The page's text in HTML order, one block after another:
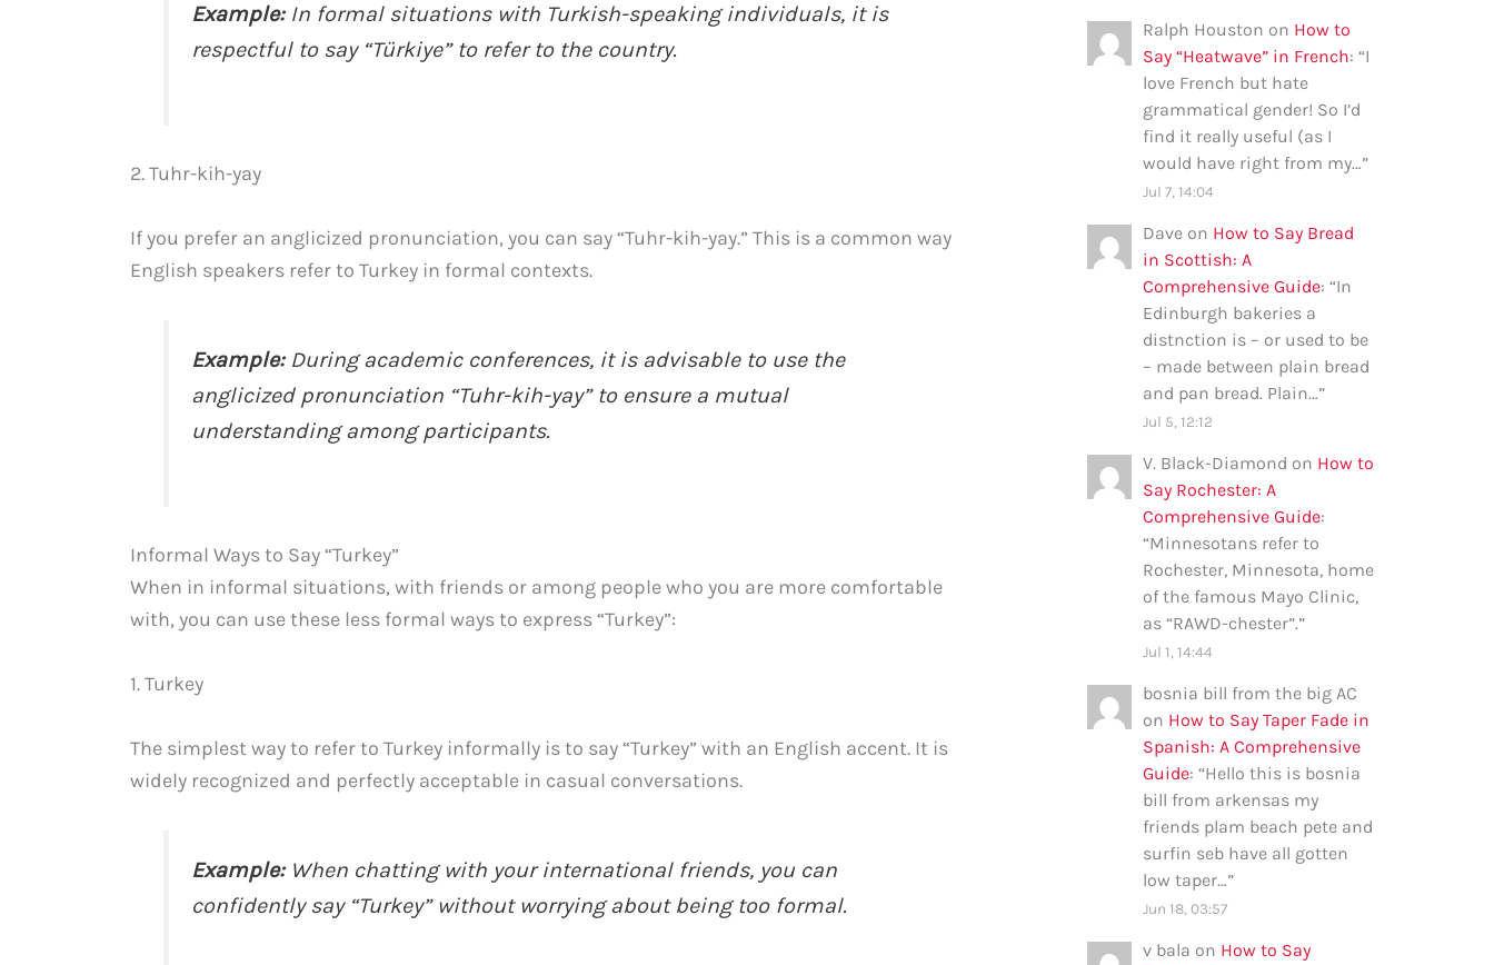
Example:In formal situations with Turkish-speaking individuals, it is
respectful to say “Türkiye” to refer to the country.
2. Tuhr-kih-yay
If you prefer an anglicized pronunciation, you can say “Tuhr-kih-yay.” This is a common way
English speakers refer to Turkey in formal contexts.
Example:During academic conferences, it is advisable to use the
anglicized pronunciation “Tuhr-kih-yay” to ensure a mutual
understanding among participants.
Informal Ways to Say “Turkey”
When in informal situations, with friends or among people who you are more comfortable
with, you can use these less formal ways to express “Turkey”:
1. Turkey
The simplest way to refer to Turkey informally is to say “Turkey” with an English accent. It is
widely recognized and perfectly acceptable in casual conversations.
Example:When chatting with your international friends, you can
confidently say “Turkey” without worrying about being too formal.
Ralph Houston on How to
Say “Heatwave” in French: “I
love French but hate
grammatical gender! So I’d
find it really useful (as I
would have right from my…”
Jul 7, 14:04
Dave on How to Say Bread
in Scottish: A
Comprehensive Guide: “In
Edinburgh bakeries a
distnction is – or used to be
– made between plain bread
and pan bread. Plain…”
Jul 5, 12:12
V. Black-Diamond on How to
Say Rochester: A
Comprehensive Guide:
“Minnesotans refer to
Rochester, Minnesota, home
of the famous Mayo Clinic,
as “RAWD-chester”.”
Jul 1, 14:44
bosnia bill from the big AC
on How to Say Taper Fade in
Spanish: A Comprehensive
Guide: “Hello this is bosnia
bill from arkensas my
friends plam beach pete and
surfin seb have all gotten
low taper…”
Jun 18, 03:57
v bala on How to Say